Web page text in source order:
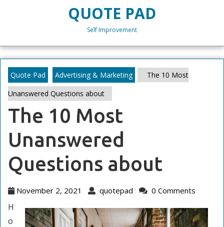
QUOTE PAD
Self Improvement
Quote Pad Advertising & Marketing
The 10 Most
Unanswered Questions about
The 10 Most
Unanswered
Questions about
November 2, 2021
November
2021
quotepad quotepad
0 Comments
H
o